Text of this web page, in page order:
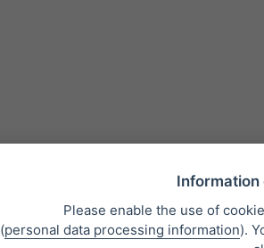
Personal data
Information
Please enable the use of
(personal data processing information).